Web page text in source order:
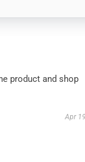
product and shop
Apr